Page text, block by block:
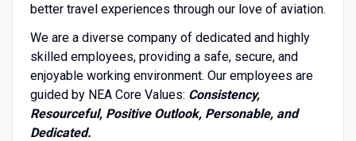
better travel experiences through our love of aviation.
We are a diverse company of dedicated and highly
skilled employees, providing a safe, secure, and
enjoyable working environment. Our employees are
guided by NEA Core Values: Consistency,
Resourceful, Positive Outlook, Personable, and
Dedicated.